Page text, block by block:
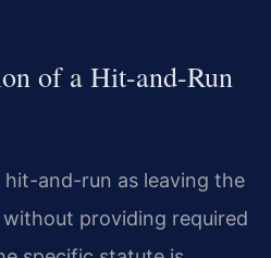
of a Hit-and-Run
hit-and-run as leaving the
providing required